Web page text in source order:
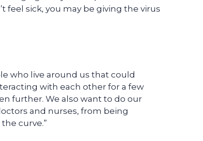
feel sick, you may be giving the virus
who live around us that could
with each other for a few
further. We also want to do our
and nurses, from being
curve.”